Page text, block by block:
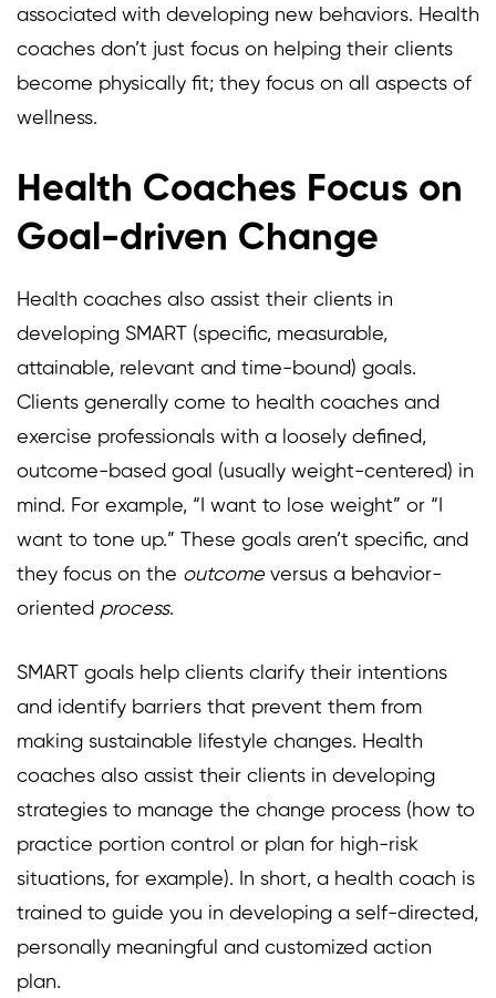
associated with developing new behaviors. Health
coaches don’t just focus on helping their clients
become physically fit; they focus on all aspects of
wellness.
Health Coaches Focus on
Goal-driven Change
Health coaches also assist their clients in
developing SMART (specific, measurable,
attainable, relevant and time-bound) goals.
Clients generally come to health coaches and
exercise professionals with a loosely defined,
outcome-based goal (usually weight-centered) in
mind. For example, “I want to lose weight” or “I
want to tone up.” These goals aren’t specific, and
they focus on the outcome versus a behavior-
oriented process.
SMART goals help clients clarify their intentions
and identify barriers that prevent them from
making sustainable lifestyle changes. Health
coaches also assist their clients in developing
strategies to manage the change process (how to
practice portion control or plan for high-risk
situations, for example). In short, a health coach is
trained to guide you in developing a self-directed,
personally meaningful and customized action
plan.